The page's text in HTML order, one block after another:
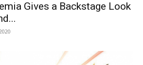
Gives a Backstage Look